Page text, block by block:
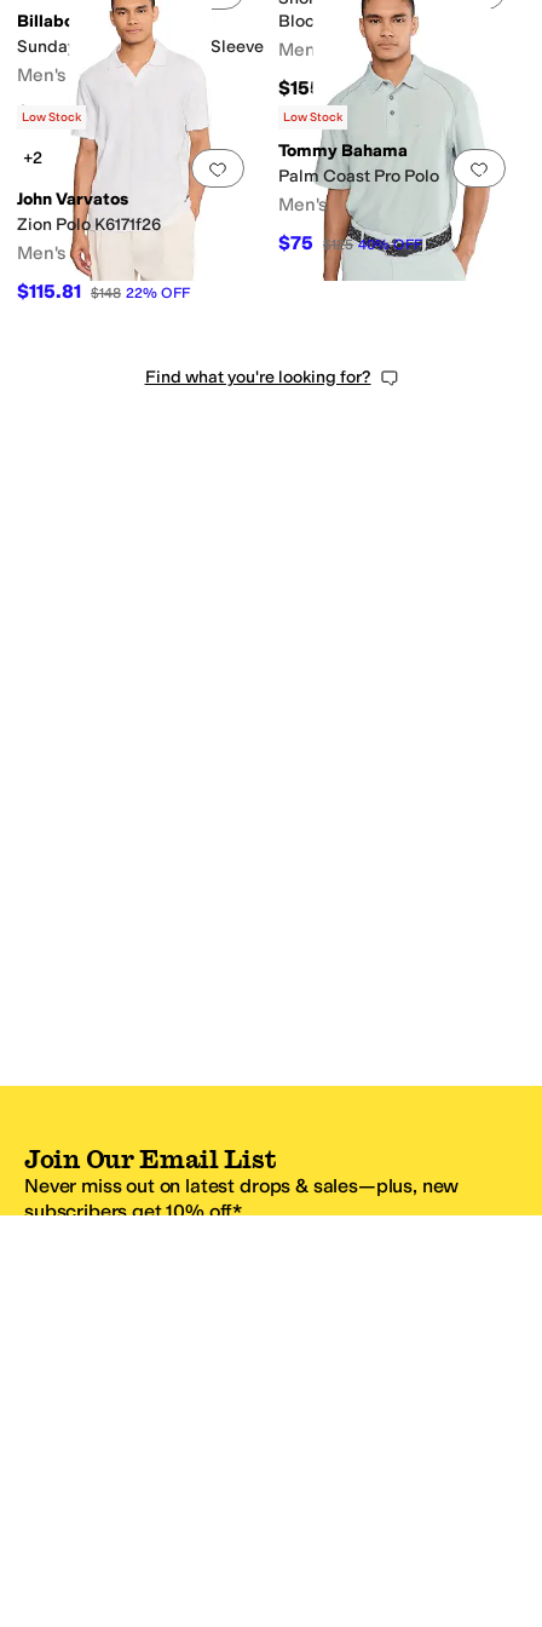
Billabong
Sundays Jacquard Short Sleeve
Men's
$69.95
Blocked Polo Shirt and
Contrasting Collar
Men's
$155
Add to favorites .0 people have
Low Stock
+2
John Varvatos
Zion Polo K6171f26
Men's
$115.81 $148 22% OFF
Add
Low Stock
Tommy Bahama
Palm Coast Pro Polo
Men's
$75 $125 40%OFF
Find what you're looking for?
Join Our Email List
Never miss out on latest drops & sales—plus, new
subscribers get 10% off.*